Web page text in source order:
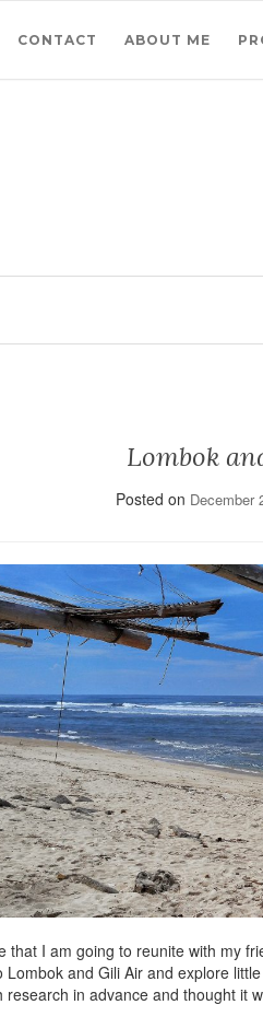
CONTACT ABOUT ME
Lombok
Posted on December
that I am going to reunite with my
and Gili Air and explore
research in advance and thought it